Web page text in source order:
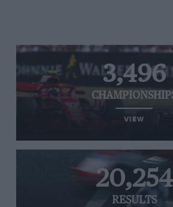
3,496
VIEW
20,254
RESULTS